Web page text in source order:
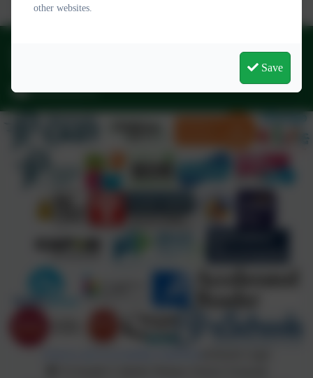
admin@stjo.uk
other websites.
Save